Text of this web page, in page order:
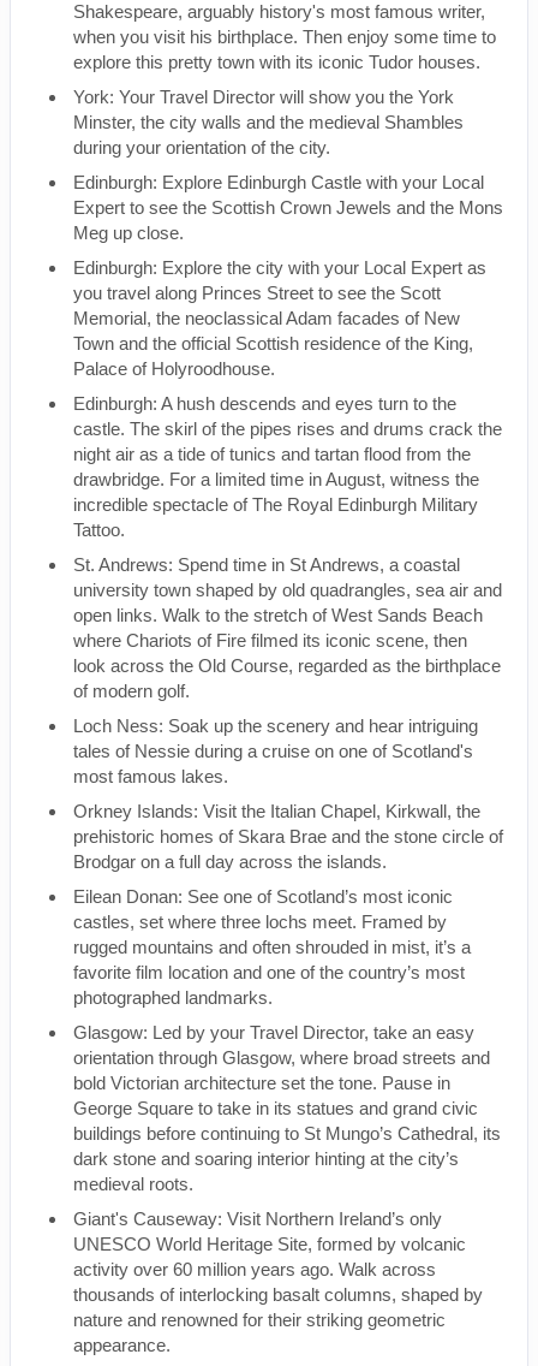
Shakespeare, arguably history's most famous writer,
when you visit his birthplace. Then enjoy some time to
explore this pretty town with its iconic Tudor houses.
York: Your Travel Director will show you the York
Minster, the city walls and the medieval Shambles
during your orientation of the city.
Edinburgh: Explore Edinburgh Castle with your Local
Expert to see the Scottish Crown Jewels and the Mons
Meg up close.
Edinburgh: Explore the city with your Local Expert as
you travel along Princes Street to see the Scott
Memorial, the neoclassical Adam facades of New
Town and the official Scottish residence of the King,
Palace of Holyroodhouse.
Edinburgh: A hush descends and eyes turn to the
castle. The skirl of the pipes rises and drums crack the
night air as a tide of tunics and tartan flood from the
drawbridge. For a limited time in August, witness the
incredible spectacle of The Royal Edinburgh Military
Tattoo.
St. Andrews: Spend time in St Andrews, a coastal
university town shaped by old quadrangles, sea air and
open links. Walk to the stretch of West Sands Beach
where Chariots of Fire filmed its iconic scene, then
look across the Old Course, regarded as the birthplace
of modern golf.
Loch Ness: Soak up the scenery and hear intriguing
tales of Nessie during a cruise on one of Scotland's
most famous lakes.
Orkney Islands: Visit the Italian Chapel, Kirkwall, the
prehistoric homes of Skara Brae and the stone circle of
Brodgar on a full day across the islands.
Eilean Donan: See one of Scotland’s most iconic
castles, set where three lochs meet. Framed by
rugged mountains and often shrouded in mist, it’s a
favorite film location and one of the country’s most
photographed landmarks.
Glasgow: Led by your Travel Director, take an easy
orientation through Glasgow, where broad streets and
bold Victorian architecture set the tone. Pause in
George Square to take in its statues and grand civic
buildings before continuing to St Mungo’s Cathedral, its
dark stone and soaring interior hinting at the city’s
medieval roots.
Giant's Causeway: Visit Northern Ireland’s only
UNESCO World Heritage Site, formed by volcanic
activity over 60 million years ago. Walk across
thousands of interlocking basalt columns, shaped by
nature and renowned for their striking geometric
appearance.